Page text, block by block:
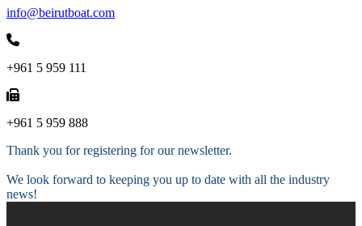
info@beirutboat.com
+961 5 959 111
+961 5 959 888
Thank you for registering for our newsletter.
We look forward to keeping you up to date with all the industry
news!